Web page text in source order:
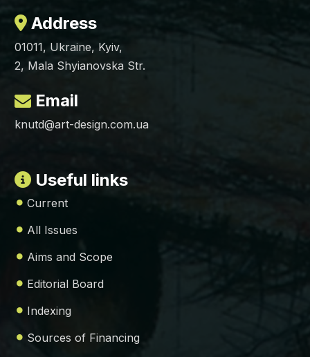
Address
01011, Ukraine, Kyiv,
2, Mala Shyianovska Str.
Email
knutd@art-design.com.ua
Useful links
Current
All Issues
Aims and Scope
Editorial Board
Indexing
Sources of Financing